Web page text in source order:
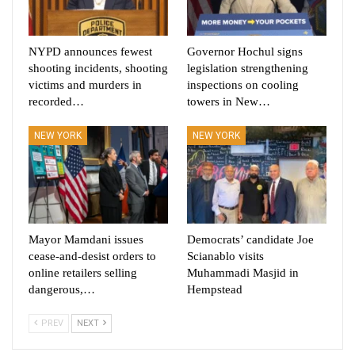
NYPD announces fewest
shooting incidents, shooting
victims and murders in
recorded…
Governor Hochul signs
legislation strengthening
inspections on cooling
towers in New…
NEW YORK
Mayor Mamdani issues
cease-and-desist orders to
online retailers selling
dangerous,…
NEW YORK
Democrats’ candidate Joe
Scianablo visits
Muhammadi Masjid in
Hempstead
PREV NEXT